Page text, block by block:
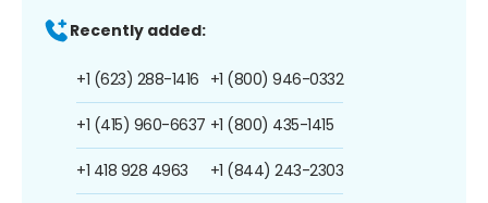
Recently added:
+1 (623) 288-1416
+1 (415) 960-6637
+1 418 928 4963
+1 (800) 946-0332
+1 (800) 435-1415
+1 (844) 243-2303